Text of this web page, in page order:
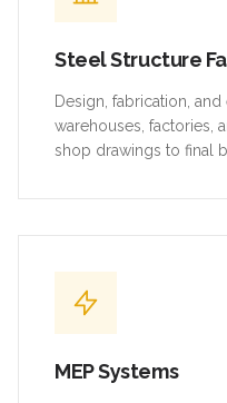
Steel Structure
Design, fabrication,
warehouses, factories,
shop drawings to final
MEP Systems